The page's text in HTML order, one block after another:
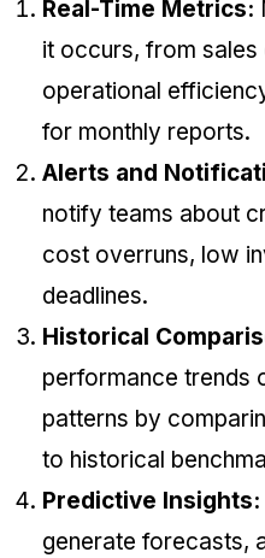
Real-Time Metrics:
it occurs, from
operational
for monthly reports.
Alerts and
notify teams about
cost overruns, low
deadlines.
Historical
performance trends
patterns by
to historical
Predictive Insights:
generate forecasts,